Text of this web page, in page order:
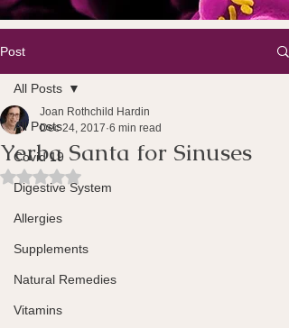
Post
All Posts
Covid 19
Digestive System
Allergies
Supplements
Natural Remedies
Vitamins
All Posts
Yerba Santa for Sinuses
Joan Rothchild Hardin
Dec 24, 2017 6 min read
Rated NaN out of 5 stars.